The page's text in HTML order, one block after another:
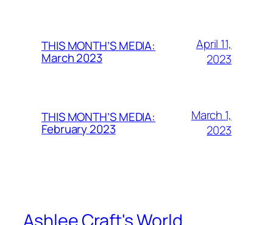
THIS MONTH’S MEDIA:
March 2023
April 11,
2023
THIS MONTH’S MEDIA:
February 2023
March 1,
2023